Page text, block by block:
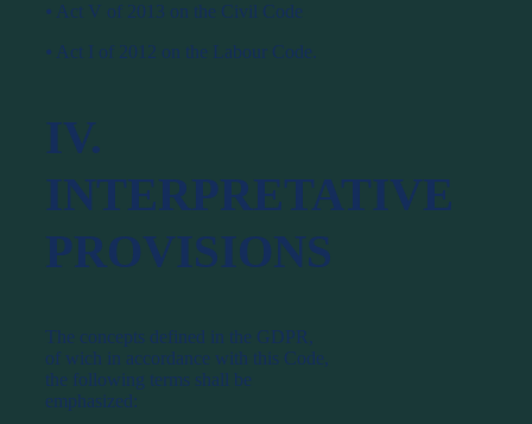
⦁ Act V of 2013 on the Civil Code
⦁ Act I of 2012 on the Labour Code.
IV.
INTERPRETATIVE
PROVISIONS
The concepts defined in the GDPR,
of wich in accordance with this Code,
the following terms shall be
emphasized: